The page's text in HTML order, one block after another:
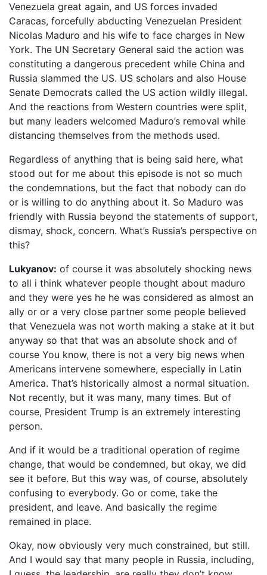
Venezuela great again, and US forces invaded
Caracas, forcefully abducting Venezuelan President
Nicolas Maduro and his wife to face charges in New
York. The UN Secretary General said the action was
constituting a dangerous precedent while China and
Russia slammed the US. US scholars and also House
Senate Democrats called the US action wildly illegal.
And the reactions from Western countries were split,
but many leaders welcomed Maduro’s removal while
distancing themselves from the methods used.
Regardless of anything that is being said here, what
stood out for me about this episode is not so much
the condemnations, but the fact that nobody can do
or is willing to do anything about it. So Maduro was
friendly with Russia beyond the statements of support,
dismay, shock, concern. What’s Russia’s perspective on
this?
Lukyanov: of course it was absolutely shocking news
to all i think whatever people thought about maduro
and they were yes he he was considered as almost an
ally or or a very close partner some people believed
that Venezuela was not worth making a stake at it but
anyway so that that was an absolute shock and of
course You know, there is not a very big news when
Americans intervene somewhere, especially in Latin
America. That’s historically almost a normal situation.
Not recently, but it was many, many times. But of
course, President Trump is an extremely interesting
person.
And if it would be a traditional operation of regime
change, that would be condemned, but okay, we did
see it before. But this way was, of course, absolutely
confusing to everybody. Go or come, take the
president, and leave. And basically the regime
remained in place.
Okay, now obviously very much constrained, but still.
And I would say that many people in Russia, including,